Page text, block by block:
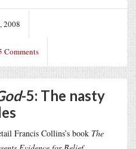
2008
Comments
-5: The nasty
Francis Collins’s book The